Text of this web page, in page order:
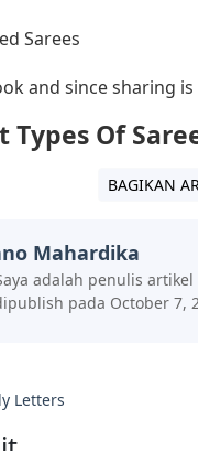
and since sharing
Of
BAGIKAN
Mahardika
adalah penulis
pada October 7,
Letters